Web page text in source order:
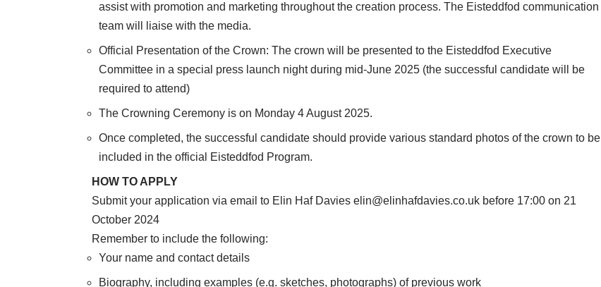
assist with promotion and marketing throughout the creation process. The Eisteddfod communication
team will liaise with the media.
Official Presentation of the Crown: The crown will be presented to the Eisteddfod Executive
Committee in a special press launch night during mid-June 2025 (the successful candidate will be
required to attend)
The Crowning Ceremony is on Monday 4 August 2025.
Once completed, the successful candidate should provide various standard photos of the crown to be
included in the official Eisteddfod Program.
HOW TO APPLY
Submit your application via email to Elin Haf Davies elin@elinhafdavies.co.uk before 17:00 on 21
October 2024
Remember to include the following:
Your name and contact details
Biography, including examples (e.g. sketches, photographs) of previous work